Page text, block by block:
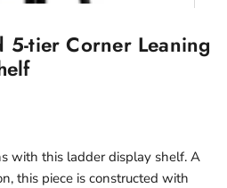
5-tier Corner Leaning
with this ladder display shelf. A
this piece is constructed with